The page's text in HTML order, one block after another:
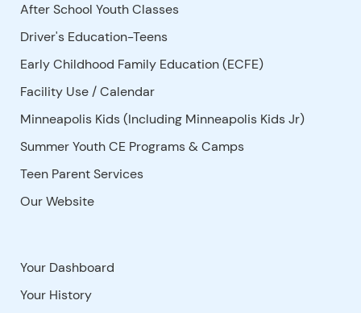
After School Youth Classes
Driver's Education-Teens
Early Childhood Family Education (ECFE)
Facility Use /Calendar
Minneapolis Kids (Including Minneapolis Kids Jr)
Summer Youth CE Programs & Camps
Teen Parent Services
Our Website
Your Dashboard
Your History